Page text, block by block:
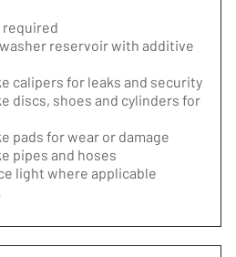
required
reservoir with additive
calipers for leaks and security
discs, shoes and cylinders for
pads for wear or damage
pipes and hoses
light where applicable